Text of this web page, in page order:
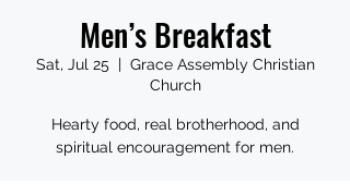
Men’s Breakfast
Sat, Jul 25
  |
Grace Assembly Christian
Church
Hearty food, real brotherhood, and
spiritual encouragement for men.